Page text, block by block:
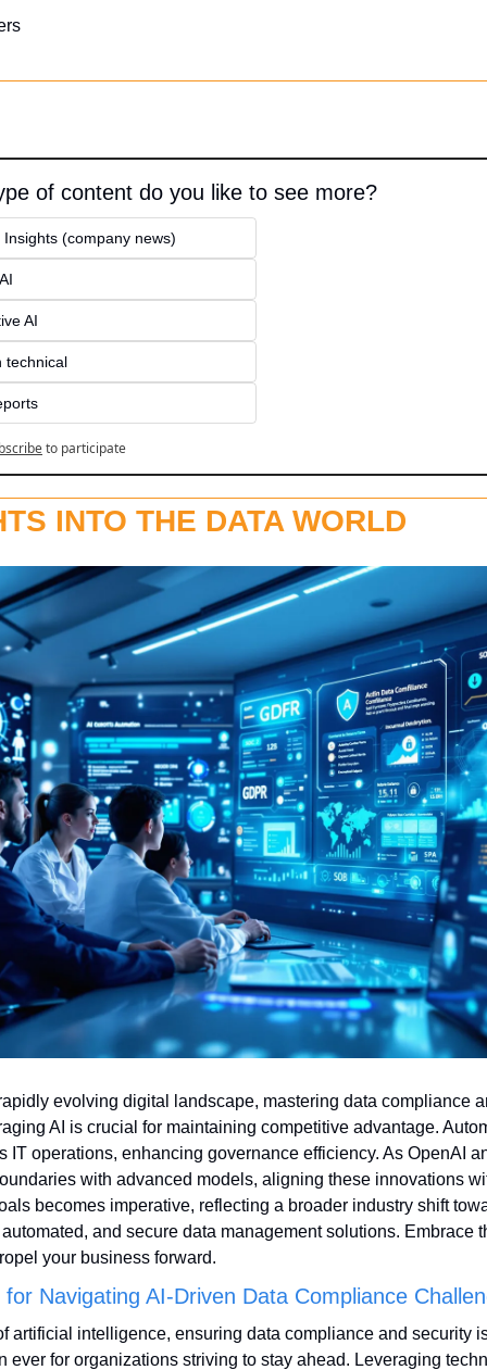
of content do you like to see more?
Insights (company news)
AI
technical
to participate
INTO THE DATA WORLD
evolving digital landscape, mastering data compliance
AI is crucial for maintaining competitive advantage.
IT operations, enhancing governance efficiency. As OpenAI
with advanced models, aligning these innovations
becomes imperative, reflecting a broader industry shift
and secure data management solutions. Embrace
your business forward.
Navigating AI-Driven Data Compliance
artificial intelligence, ensuring data compliance and security
ever for organizations striving to stay ahead. Leveraging